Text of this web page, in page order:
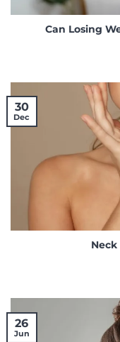
Can Losing
Neck
30
Dec
26
Jun